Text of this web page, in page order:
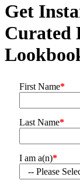
Get
Curated
First Name*
Last Name*
I am a(n)*